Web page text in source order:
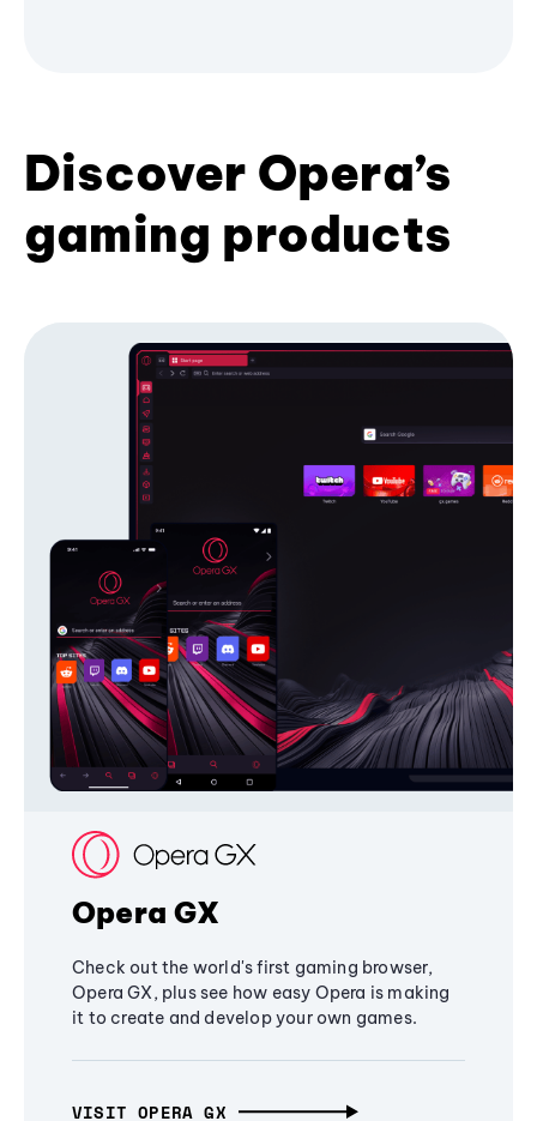
Discover Opera’s
gaming products
Opera GX
Check out the world's first gaming browser,
Opera GX, plus see how easy Opera is making
it to create and develop your own games.
VISIT OPERA GX